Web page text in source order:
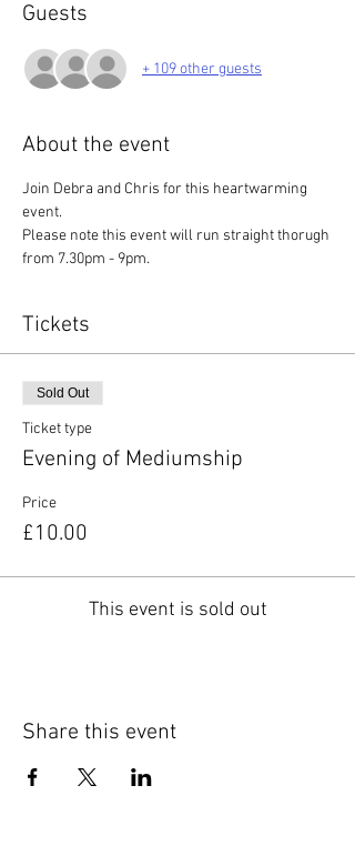
Guests
+ 109 other guests
About the event
Join Debra and Chris for this heartwarming
event.
Please note this event will run straight thorugh
from 7.30pm - 9pm.
Tickets
Sold Out
Ticket type
Evening of Mediumship
Price
£10.00
This event is sold out
Share this event